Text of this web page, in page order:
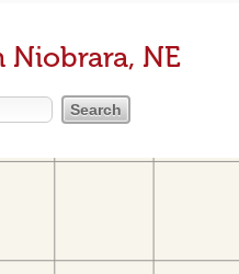
Niobrara, NE